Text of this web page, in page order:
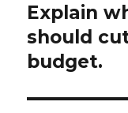
Next
post:
Explain
should
budget.